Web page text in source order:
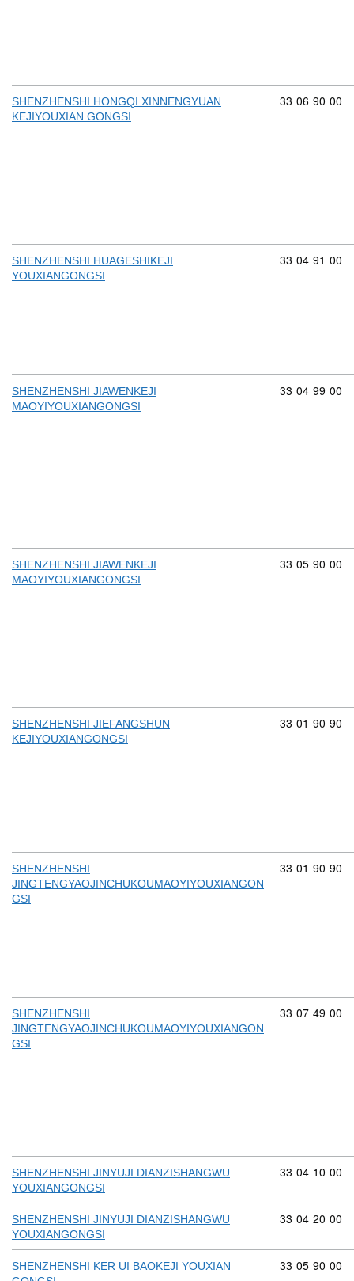
SHENZHENSHI HONGQI XINNENGYUAN
KEJIYOUXIAN GONGSI
Commodity
33 06 90 00
SHENZHENSHI HUAGESHIKEJI
YOUXIANGONGSI
Commodity
33 04 91 00
SHENZHENSHI JIAWENKEJI
MAOYIYOUXIANGONGSI
Commodity
33 04 99 00
SHENZHENSHI JIAWENKEJI
MAOYIYOUXIANGONGSI
Commodity
33 05 90 00
SHENZHENSHI JIEFANGSHUN
KEJIYOUXIANGONGSI
Commodity
33 01 90 90
SHENZHENSHI
JINGTENGYAOJINCHUKOUMAOYIYOUXIANGON
GSI
Commodity
33 01 90 90
SHENZHENSHI
JINGTENGYAOJINCHUKOUMAOYIYOUXIANGON
GSI
Commodity
33 07 49 00
SHENZHENSHI JINYUJI DIANZISHANGWU
YOUXIANGONGSI
Commodity
33 04 10 00
SHENZHENSHI JINYUJI DIANZISHANGWU
YOUXIANGONGSI
Commodity
33 04 20 00
SHENZHENSHI KER UI BAOKEJI YOUXIAN
Commodity
33 05 90 00